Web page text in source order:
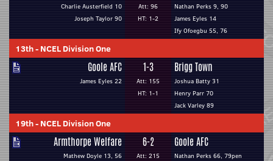
Charlie Austerfield 10
Joseph Taylor 90
Att: 96
HT: 1-2
Nathan Perks 9, 90
James Eyles 14
Ify Ofoegbu 55, 76
13th- NCEL Division One
Goole AFC
James Eyles 22
1-3
Att: 155
HT: 1-1
Brigg Town
Joshua Batty 31
Henry Parr 70
Jack Varley 89
19th- NCEL Division One
Armthorpe Welfare
Mathew Doyle 13, 56
6-2
Att: 215
Goole AFC
Nathan Perks 66, 79pen